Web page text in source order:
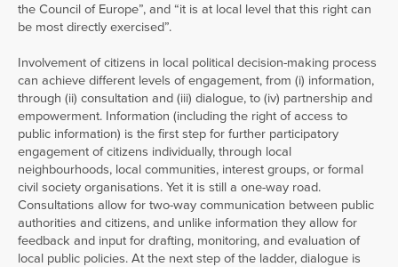
the Council of Europe”, and “it is at local level that this right can
be most directly exercised”.
Involvement of citizens in local political decision-making process
can achieve different levels of engagement, from (i) information,
through (ii) consultation and (iii) dialogue, to (iv) partnership and
empowerment. Information (including the right of access to
public information) is the first step for further participatory
engagement of citizens individually, through local
neighbourhoods, local communities, interest groups, or formal
civil society organisations. Yet it is still a one-way road.
Consultations allow for two-way communication between public
authorities and citizens, and unlike information they allow for
feedback and input for drafting, monitoring, and evaluation of
local public policies. At the next step of the ladder, dialogue is